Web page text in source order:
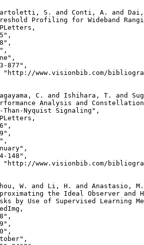
S. and Conti, A. and
Profiling for Wideband
877",
"http://www.visionbib.com/
C. and Ishihara, T. and
Analysis and
Nyquist Signaling",
148",
"http://www.visionbib.com/
W. and Li, H. and Anastasio,
the Ideal Observer and
by Use of Supervised Learning